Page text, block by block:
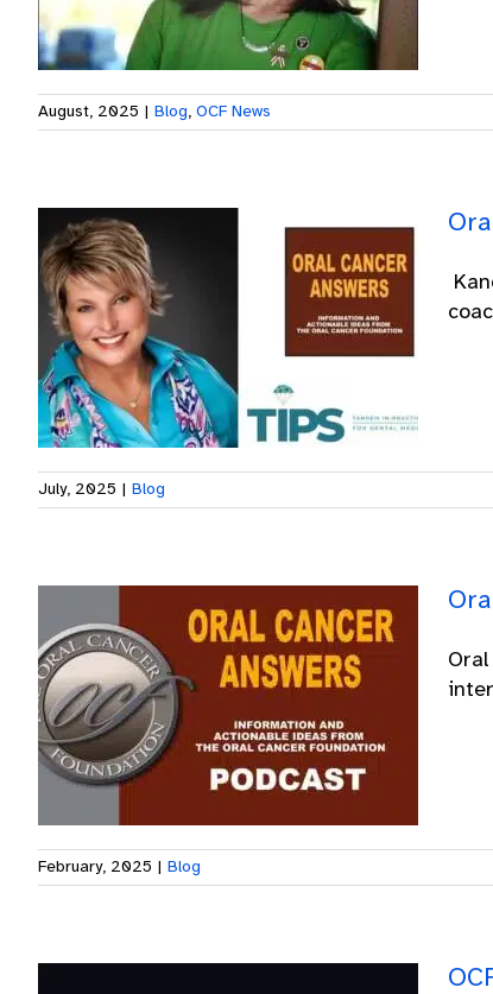
August, 2025 Blog, OCF News
July, 2025 Blog
February, 2025 Blog